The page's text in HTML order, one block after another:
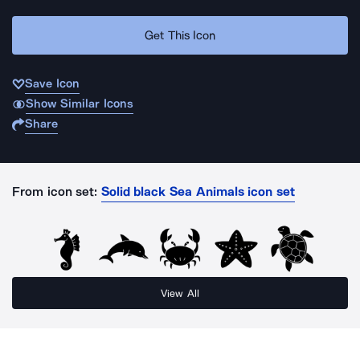
Get This Icon
Save Icon
Show Similar Icons
Share
From icon set: Solid black Sea Animals icon set
View All